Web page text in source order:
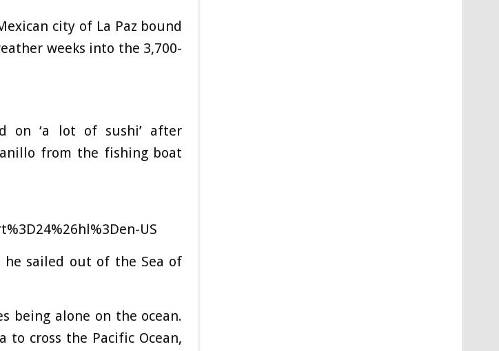
city of La Paz bound
weeks into the 3,700-
on ‘a lot of sushi’ after
from the fishing boat
US
sailed out of the Sea of
being alone on the ocean.
to cross the Pacific Ocean,